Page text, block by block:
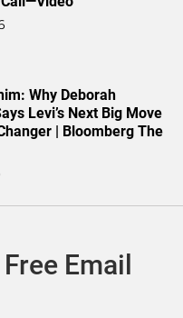
Why Deborah
Levi’s Next Big Move
| Bloomberg The
Email